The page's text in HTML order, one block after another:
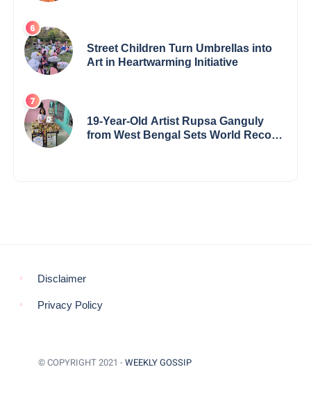
Street Children Turn Umbrellas into
Art in Heartwarming Initiative
19-Year-Old Artist Rupsa Ganguly
from West Bengal Sets World Record,
Disclaimer
Privacy Policy
© COPYRIGHT 2021 - WEEKLY GOSSIP